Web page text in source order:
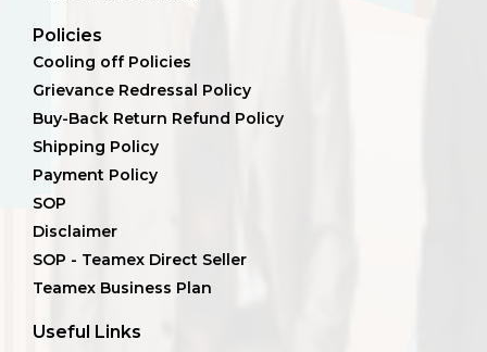
Policies
Cooling off Policies
Grievance Redressal Policy
Buy-Back Return Refund Policy
Shipping Policy
Payment Policy
SOP
Disclaimer
SOP - Teamex Direct Seller
Teamex Business Plan
Useful Links